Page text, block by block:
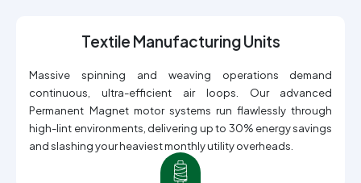
Textile Manufacturing Units
Massive spinning and weaving operations demand
continuous, ultra-efficient air loops. Our advanced
Permanent Magnet motor systems run flawlessly through
high-lint environments, delivering up to 30% energy savings
and slashing your heaviest monthly utility overheads.